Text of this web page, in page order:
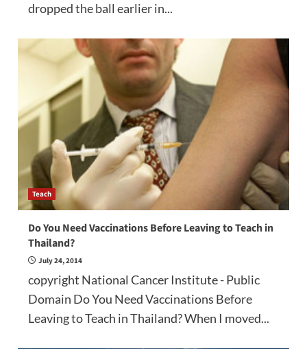
dropped the ball earlier in...
Teach
Do You Need Vaccinations Before Leaving to Teach in
Thailand?
July 24, 2014
copyright National Cancer Institute - Public
Domain Do You Need Vaccinations Before
Leaving to Teach in Thailand? When I moved...